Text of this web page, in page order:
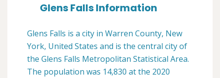
Glens Falls Information
Glens Falls is a city in Warren County, New
York, United States and is the central city of
the Glens Falls Metropolitan Statistical Area.
The population was 14,830 at the 2020